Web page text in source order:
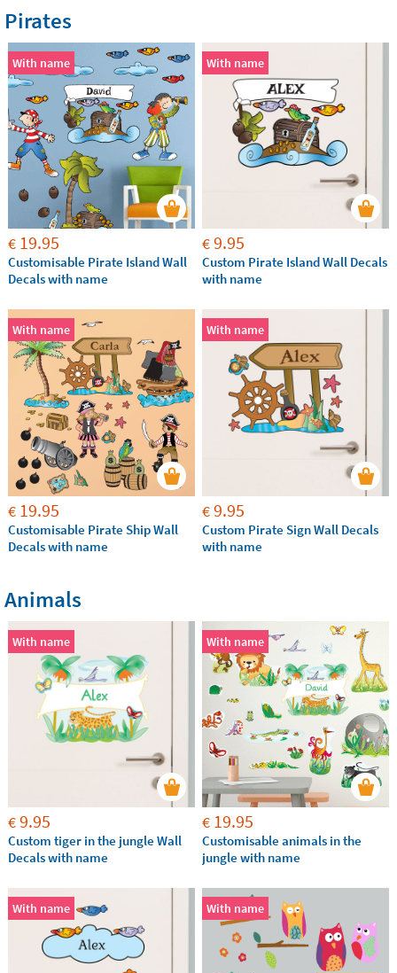
Pirates
With name
€ 19.95
Customisable Pirate Island Wall
Decals with name
With name
€9.95
Custom Pirate Island Wall Decals
with name
With name
€ 19.95
Customisable Pirate Ship Wall
Decals with name
With name
€9.95
Custom Pirate Sign Wall Decals
with name
Animals
With name
€9.95
Custom tiger in the jungle Wall
Decals with name
With name
€ 19.95
Customisable animals in the
jungle with name
With name With name